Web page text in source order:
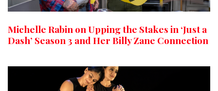
Michelle Rabin on Upping the Stakes in ‘Just a
Dash’ Season 3 and Her Billy Zane Connection